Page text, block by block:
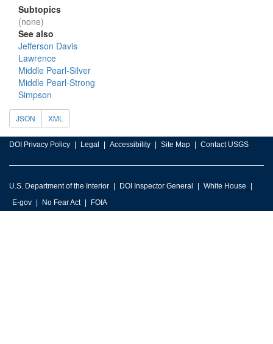
Subtopics
(none)
See also
Jefferson Davis
Lawrence
Middle Pearl-Silver
Middle Pearl-Strong
Simpson
JSON XML
DOI Privacy Policy Legal Accessibility Site Map Contact USGS
U.S. Department of the Interior DOI Inspector General
White House
E-gov
No Fear Act FOIA